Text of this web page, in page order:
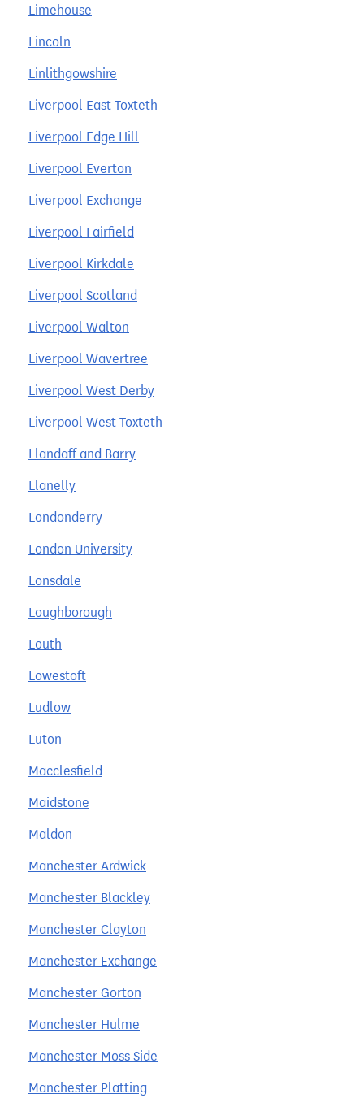
Limehouse
Lincoln
Linlithgowshire
Liverpool East Toxteth
Liverpool Edge Hill
Liverpool Everton
Liverpool Exchange
Liverpool Fairfield
Liverpool Kirkdale
Liverpool Scotland
Liverpool Walton
Liverpool Wavertree
Liverpool West Derby
Liverpool West Toxteth
Llandaff and Barry
Llanelly
Londonderry
London University
Lonsdale
Loughborough
Louth
Lowestoft
Ludlow
Luton
Macclesfield
Maidstone
Maldon
Manchester Ardwick
Manchester Blackley
Manchester Clayton
Manchester Exchange
Manchester Gorton
Manchester Hulme
Manchester Moss Side
Manchester Platting